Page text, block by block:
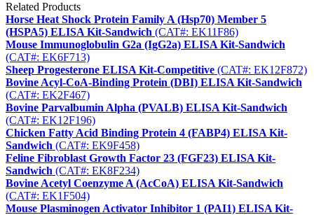
Related Products
Horse Heat Shock Protein Family A (Hsp70) Member 5
(HSPA5) ELISA Kit-Sandwich (CAT#: EK11F86)
Mouse Immunoglobulin G2a (IgG2a) ELISA Kit-Sandwich
(CAT#: EK6F713)
Sheep Progesterone ELISA Kit-Competitive (CAT#: EK12F872)
Bovine Acyl-CoA-Binding Protein (DBI) ELISA Kit-Sandwich
(CAT#: EK2F467)
Bovine Parvalbumin Alpha (PVALB) ELISA Kit-Sandwich
(CAT#: EK12F196)
Chicken Fatty Acid Binding Protein 4 (FABP4) ELISA Kit-
Sandwich (CAT#: EK9F458)
Feline Fibroblast Growth Factor 23 (FGF23) ELISA Kit-
Sandwich (CAT#: EK8F234)
Bovine Acetyl Coenzyme A (AcCoA) ELISA Kit-Sandwich
(CAT#: EK1F504)
Mouse Plasminogen Activator Inhibitor 1 (PAI1) ELISA Kit-